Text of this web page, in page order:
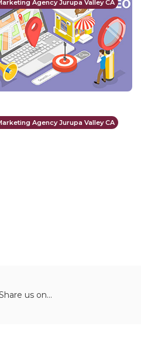
Agency Jurupa Valley CA
Agency Jurupa Valley CA
us on...